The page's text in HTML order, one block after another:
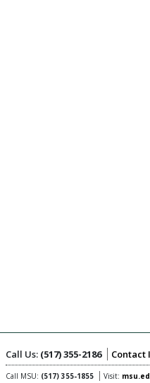
Call Us: (517) 355-2186 Contact
Call MSU: (517) 355-1855 Visit: